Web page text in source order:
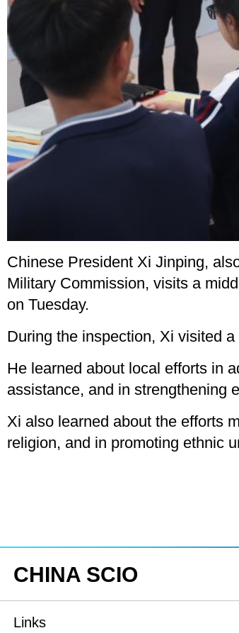
Chinese President Xi Jinping,
Military Commission, visits a
on Tuesday.
During the inspection, Xi visited
He learned about local efforts in
assistance, and in strengthening
Xi also learned about the efforts
religion, and in promoting ethnic
CHINA SCIO
Links